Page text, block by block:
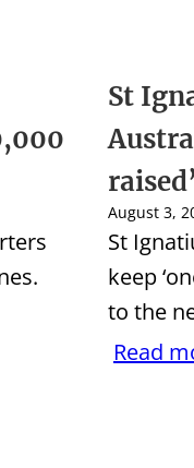
St
August 3,
St
keep
to the
Read